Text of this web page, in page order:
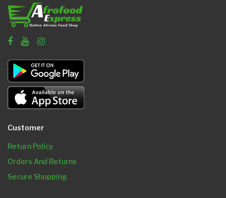
Customer
Return Policy
Orders And Returns
Secure Shopping